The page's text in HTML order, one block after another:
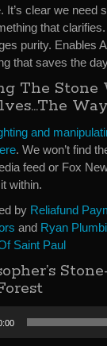
It’s clear we need
that clarifies.
purity. Enables
that saves the
The
and
. We won’t find
feed or Fox
within.
by Reliafund
and Ryan
Saint Paul